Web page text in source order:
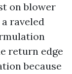
on blower
raveled
return edge
because